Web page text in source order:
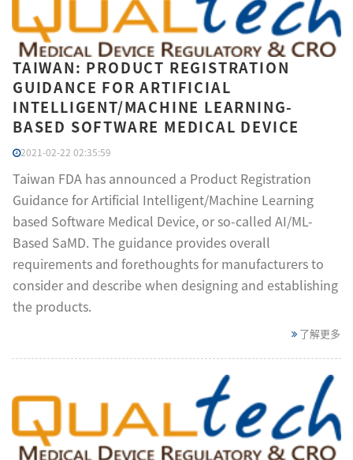
TAIWAN: PRODUCT REGISTRATION
GUIDANCE FOR ARTIFICIAL
INTELLIGENT/MACHINE LEARNING-
BASED SOFTWARE MEDICAL DEVICE
2021-02-22 02:35:59
Taiwan FDA has announced a Product Registration
Guidance for Artificial Intelligent/Machine Learning
based Software Medical Device, or so-called AI/ML-
Based SaMD. The guidance provides overall
requirements and forethoughts for manufacturers to
consider and describe when designing and establishing
the products.
了解更多